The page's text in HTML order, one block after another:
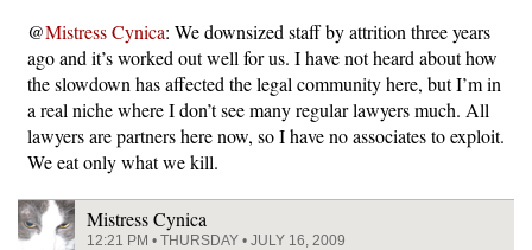
@Mistress Cynica: We downsized staff by attrition three years
ago and it’s worked out well for us. I have not heard about how
the slowdown has affected the legal community here, but I’m in
a real niche where I don’t see many regular lawyers much. All
lawyers are partners here now, so I have no associates to exploit.
We eat only what we kill.
Mistress Cynica
12:21 PM • THURSDAY • JULY 16, 2009